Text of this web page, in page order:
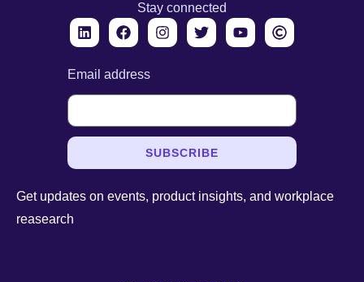
Stay connected
Email address
SUBSCRIBE
Get updates on events, product insights, and workplace
reasearch